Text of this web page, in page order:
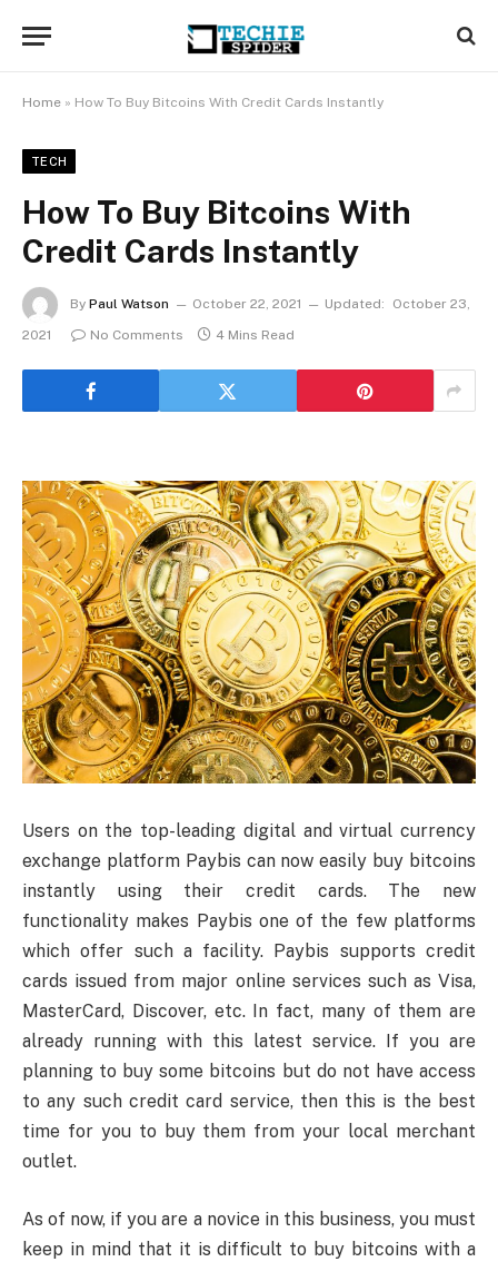
Home » How To Buy Bitcoins With Credit Cards Instantly
TECH
How To Buy Bitcoins With
Credit Cards Instantly
By Paul Watson October 22, 2021 Updated:
October 23,
2021
No Comments 4 Mins Read
Users on the top-leading digital and virtual currency
exchange platform Paybis can now easily buy bitcoins
instantly using their credit cards. The new
functionality makes Paybis one of the few platforms
which offer such a facility. Paybis supports credit
cards issued from major online services such as Visa,
MasterCard, Discover, etc. In fact, many of them are
already running with this latest service. If you are
planning to buy some bitcoins but do not have access
to any such credit card service, then this is the best
time for you to buy them from your local merchant
outlet.
As of now, if you are a novice in this business, you must
keep in mind that it is difficult to buy bitcoins with a